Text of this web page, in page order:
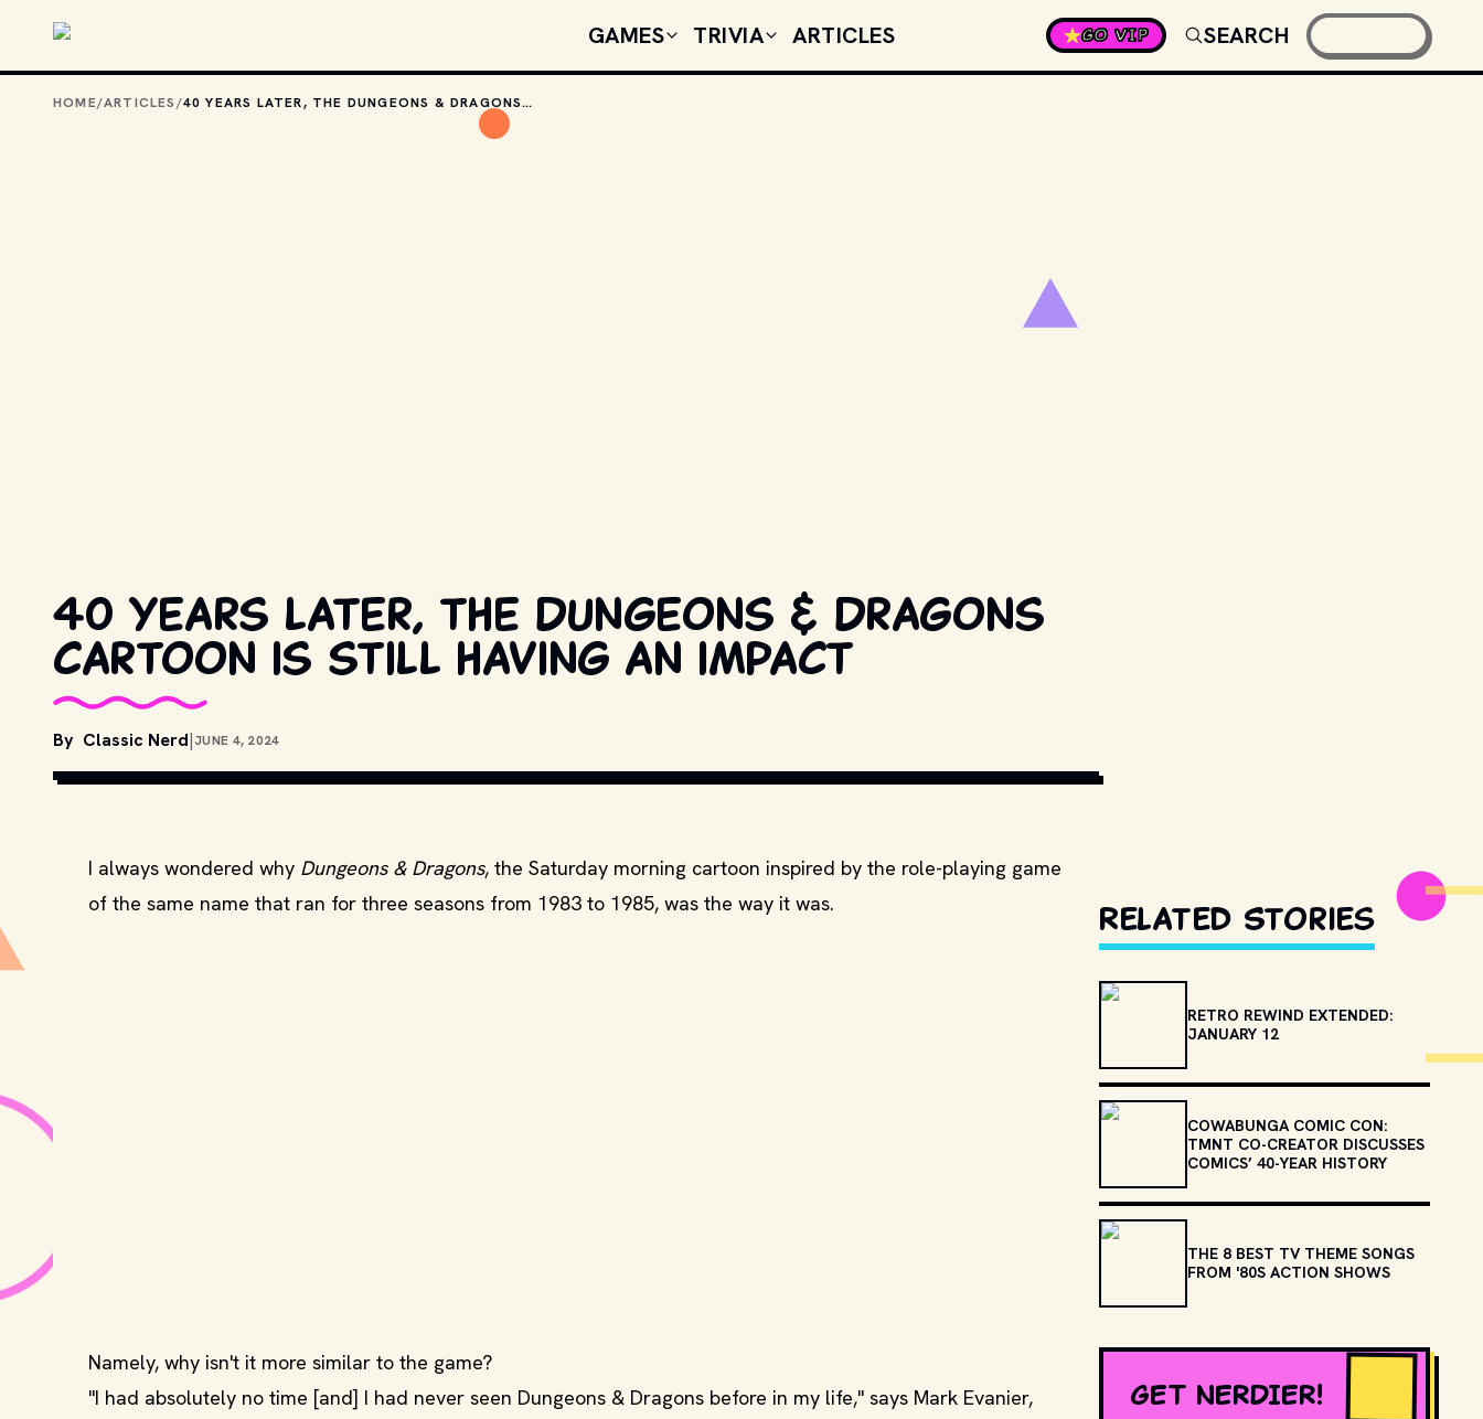
GAMES TRIVIA ARTICLES GO VIP SEARCH
HOME/ARTICLES/ 40 YEARS LATER, THE DUNGEONS & DRAGONS CARTOON IS STILL HAVING AN IMPACT
40 years later, the Dungeons & Dragons
cartoon is still having an impact
By Classic Nerd|JUNE 4, 2024
I always wondered why Dungeons & Dragons, the Saturday morning cartoon inspired by the role-playing game
of the same name that ran for three seasons from 1983 to 1985, was the way it was.
Namely, why isn't it more similar to the game?
"I had absolutely no time [and] I had never seen Dungeons & Dragons before in my life," says Mark Evanier,
Related Stories
RETRO REWIND EXTENDED:
JANUARY 12
COWABUNGA COMIC CON:
TMNT CO-CREATOR DISCUSSES
COMICS’ 40-YEAR HISTORY
THE 8 BEST TV THEME SONGS
FROM '80S ACTION SHOWS
GET NERDIER!